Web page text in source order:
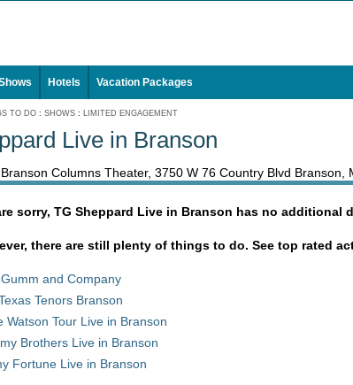
Hotels Vacation Packages
TO DO : SHOWS : LIMITED ENGAGEMENT
Live in Branson
Columns Theater, 3750 W 76 Country Blvd Branson,
sorry, TG Sheppard Live in Branson has no additional
there are still plenty of things to do. See top rated
and Company
Tenors Branson
Watson Tour Live in Branson
Brothers Live in Branson
Fortune Live in Branson